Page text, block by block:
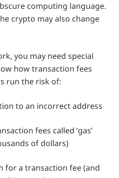
computing language.
crypto may also change
you may need special
how transaction fees
run the risk of:
to an incorrect address
fees called ‘gas’
of dollars)
for a transaction fee (and